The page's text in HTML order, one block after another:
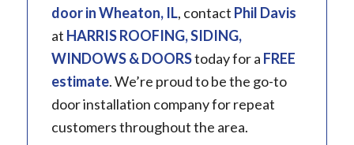
door inWheaton, IL, contact Phil Davis
at HARRIS ROOFING, SIDING,
WINDOWS & DOORStoday for a FREE
estimate. We’re proud to be the go-to
door installation company for repeat
customers throughout the area.